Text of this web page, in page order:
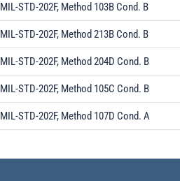
MIL-STD-202F, Method 103B Cond. B
MIL-STD-202F, Method 213B Cond. B
MIL-STD-202F, Method 204D Cond. B
MIL-STD-202F, Method 105C Cond. B
MIL-STD-202F, Method 107D Cond. A